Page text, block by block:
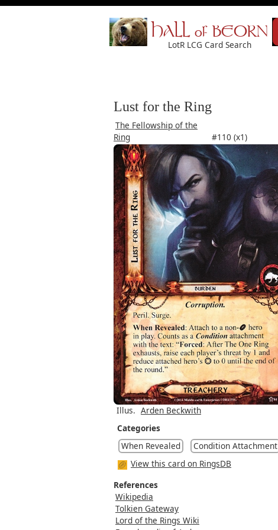
HALL of BEORN
LotR LCG Card Search
Lust for the Ring
The Fellowship of the
Ring
#110 (x1)
Illus. Arden Beckwith
Categories
When Revealed
Condition Attachment
View this card on RingsDB
References
Wikipedia
Tolkien Gateway
Lord of the Rings Wiki